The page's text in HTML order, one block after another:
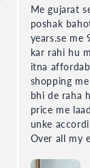
Me gujarat
poshak
years.se me
kar rahi hu
itna
shopping
bhi de raha
price me
unke
Over all my